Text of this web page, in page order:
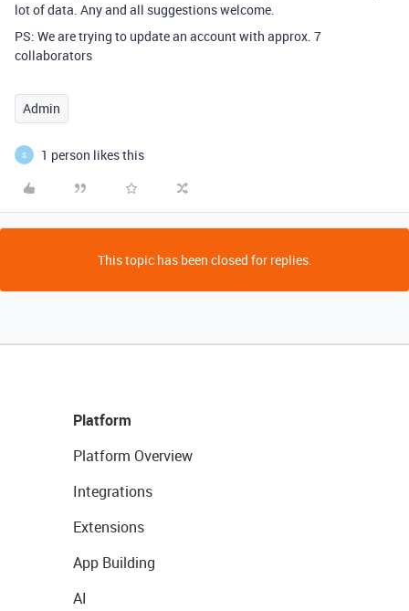
lot of data. Any and all suggestions welcome.
PS: We are trying to update an account with approx. 7
collaborators
Admin
S 1 person likes this
This topic has been closed for replies.
Platform
Platform Overview
Integrations
Extensions
App Building
AI